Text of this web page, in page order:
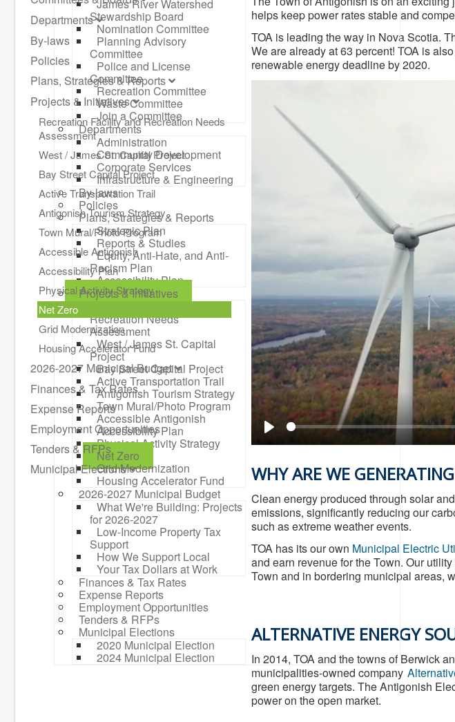
James River Watershed
Stewardship Board
Nomination Committee
Planning Advisory
Committee
Police and License
Committee
Recreation Committee
Waste Committee
Join a Committee
Departments
Administration
Community Development
Corporate Services
Infrastructure & Engineering
By-laws
Policies
Plans, Strategies & Reports
Strategic Plan
Reports & Studies
Equity, Anti-Hate, and Anti-
Racism Plan
Accessibility Plan
Projects & Initiatives
Recreation Facility and
Recreation Needs
Assessment
West / James St. Capital
Project
Bay Street Capital Project
Active Transportation Trail
Antigonish Tourism Strategy
Town Mural/Photo Program
Accessible Antigonish
Accessibility Plan
Physical Activity Strategy
Net Zero
Grid Modernization
Housing Accelerator Fund
2026-2027 Municipal Budget
What We're Building: Projects
for 2026-2027
Low-Income Property Tax
Support
How We Support Local
Your Tax Dollars at Work
Finances & Tax Rates
Expense Reports
Employment Opportunities
Tenders & RFPs
Municipal Elections
2020 Municipal Election
2024 Municipal Election
Departments
By-laws
Policies
Plans, Strategies & Reports
Projects & Initiatives
Recreation Facility and Recreation Needs
Assessment
West / James St. Capital Project
Bay Street Capital Project
Active Transportation Trail
Antigonish Tourism Strategy
Town Mural/Photo Program
Accessible Antigonish
Accessibility Plan
Physical Activity Strategy
Net Zero
Grid Modernization
Housing Accelerator Fund
2026-2027 Municipal Budget
Finances & Tax Rates
Expense Reports
Employment Opportunities
Tenders & RFPs
Municipal Elections
helps keep power rates stable and
TOA is leading the way in Nova Scotia.
We are already at 63 percent! TOA is
renewable energy deadline by 2020.
Play
WHY ARE WE
Clean energy produced through solar
emissions, significantly reducing our
such as extreme weather events.
TOA has its our own Municipal Electric
and earn revenue for the Town. Our
Town and in bordering municipal areas,
ALTERNATIVE ENERGY
In 2014, TOA and the towns of Berwick
municipalities-owned company
green energy targets. The Antigonish
power on the open market.